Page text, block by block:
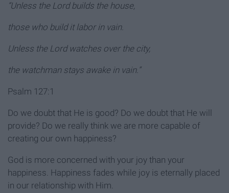
“Unless the Lord builds the house,
those who build it labor in vain.
Unless the Lord watches over the city,
the watchman stays awake in vain.”
Psalm 127:1
Do we doubt that He is good? Do we doubt that He will
provide? Do we really think we are more capable of
creating our own happiness?
God is more concerned with your joy than your
happiness. Happiness fades while joy is eternally placed
in our relationship with Him.